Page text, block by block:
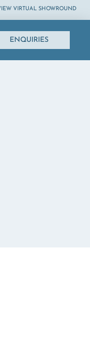
VIRTUAL SHOWROUND
ENQUIRIES